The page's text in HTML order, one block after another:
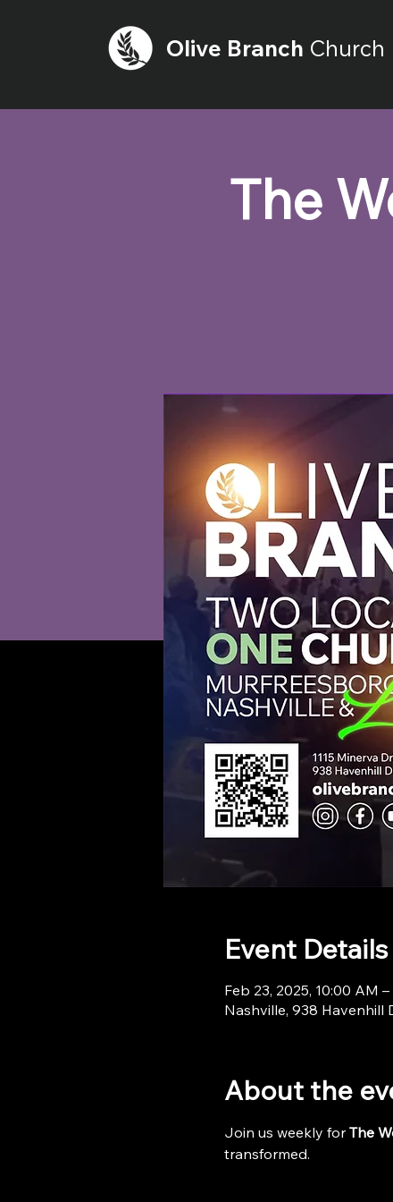
Olive Branch Church
The
Event Details
Feb 23, 2025, 10:00 AM –
Nashville, 938 Havenhill
About the
Join us weekly for The
transformed.